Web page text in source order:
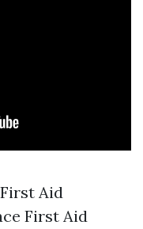
Aid
First Aid